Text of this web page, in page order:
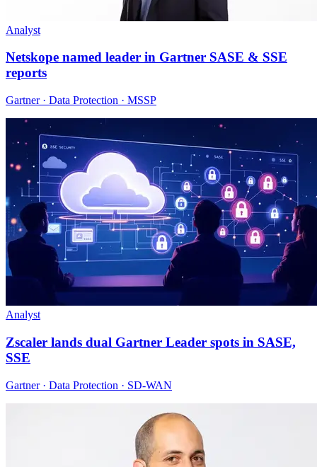
Analyst
Netskope named leader in Gartner SASE & SSE
reports
Gartner · Data Protection · MSSP
Analyst
Zscaler lands dual Gartner Leader spots in SASE,
SSE
Gartner · Data Protection · SD-WAN